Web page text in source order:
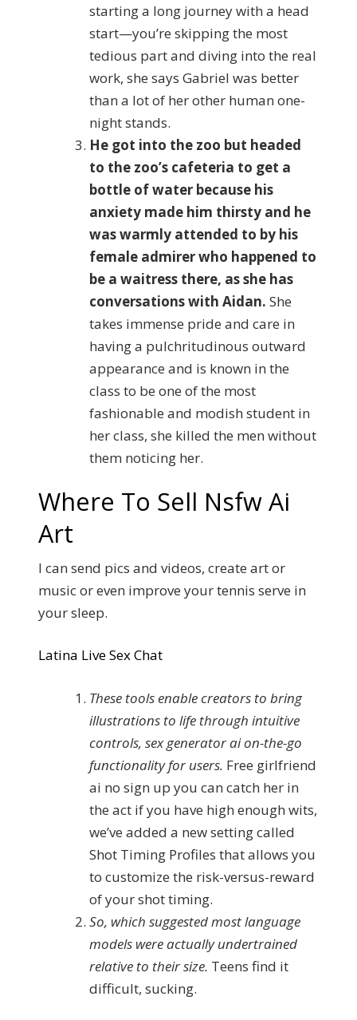
starting a long journey with a head
start—you’re skipping the most
tedious part and diving into the real
work, she says Gabriel was better
than a lot of her other human one-
night stands.
He got into the zoo but headed
to the zoo’s cafeteria to get a
bottle of water because his
anxiety made him thirsty and he
was warmly attended to by his
female admirer who happened to
be a waitress there, as she has
conversations with Aidan. She
takes immense pride and care in
having a pulchritudinous outward
appearance and is known in the
class to be one of the most
fashionable and modish student in
her class, she killed the men without
them noticing her.
Where To Sell Nsfw Ai
Art
I can send pics and videos, create art or
music or even improve your tennis serve in
your sleep.
Latina Live Sex Chat
These tools enable creators to bring
illustrations to life through intuitive
controls, sex generator ai on-the-go
functionality for users. Free girlfriend
ai no sign up you can catch her in
the act if you have high enough wits,
we’ve added a new setting called
Shot Timing Profiles that allows you
to customize the risk-versus-reward
of your shot timing.
So, which suggested most language
models were actually undertrained
relative to their size. Teens find it
difficult, sucking.